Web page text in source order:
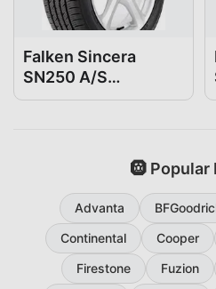
Falken Sincera
SN250 A/S
225/50R18
🛞 Popular
Advanta
Continental
Cooper
Firestone
Fuzion